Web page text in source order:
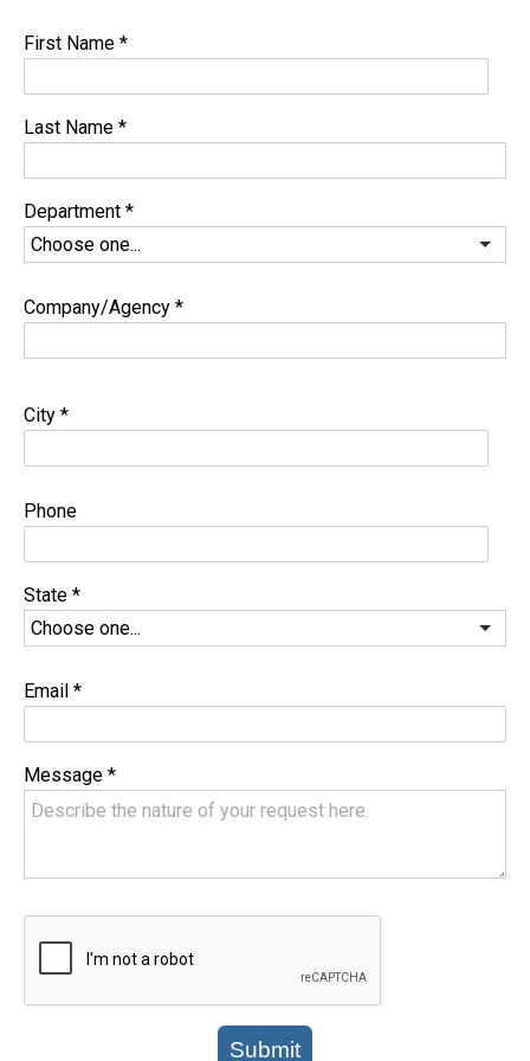
First Name *
Last Name *
Department *
Company/Agency *
City *
Phone
State *
Email *
Message *
Submit